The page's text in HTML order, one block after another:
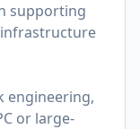
supporting
engineering,
or large-